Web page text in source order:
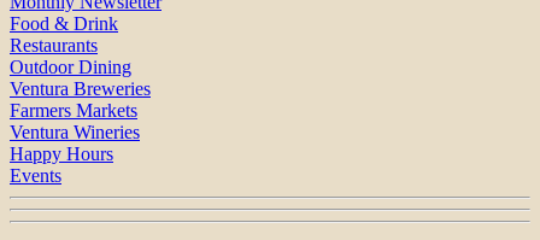
Food & Drink
Restaurants
Outdoor Dining
Ventura Breweries
Farmers Markets
Ventura Wineries
Happy Hours
Events